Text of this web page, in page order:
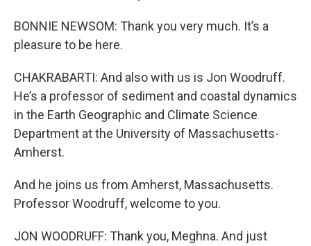
BONNIE NEWSOM: Thank you very much. It’s a
pleasure to be here.
CHAKRABARTI: And also with us is Jon Woodruff.
He’s a professor of sediment and coastal dynamics
in the Earth Geographic and Climate Science
Department at the University of Massachusetts-
Amherst.
And he joins us from Amherst, Massachusetts.
Professor Woodruff, welcome to you.
JON WOODRUFF: Thank you, Meghna. And just